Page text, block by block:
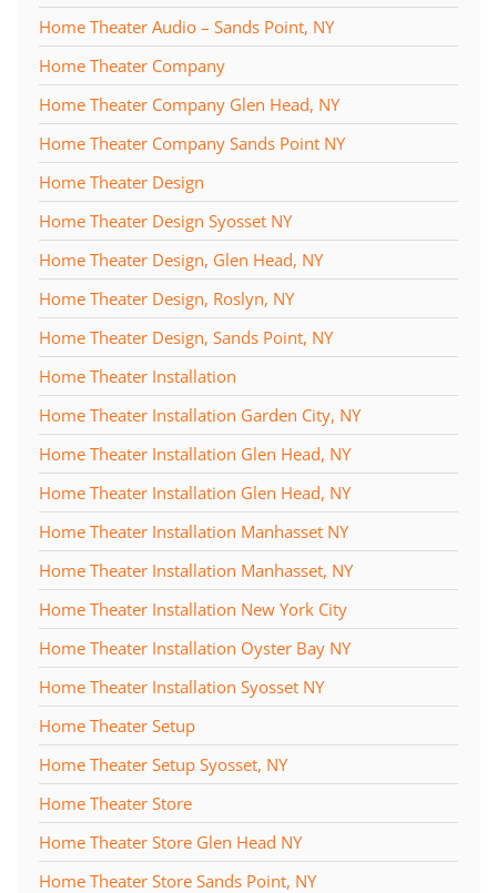
Home Theater Audio – Sands Point, NY
Home Theater Company
Home Theater Company Glen Head, NY
Home Theater Company Sands Point NY
Home Theater Design
Home Theater Design Syosset NY
Home Theater Design, Glen Head, NY
Home Theater Design, Roslyn, NY
Home Theater Design, Sands Point, NY
Home Theater Installation
Home Theater Installation Garden City, NY
Home Theater Installation Glen Head, NY
Home Theater Installation Glen Head, NY
Home Theater Installation Manhasset NY
Home Theater Installation Manhasset, NY
Home Theater Installation New York City
Home Theater Installation Oyster Bay NY
Home Theater Installation Syosset NY
Home Theater Setup
Home Theater Setup Syosset, NY
Home Theater Store
Home Theater Store Glen Head NY
Home Theater Store Sands Point, NY